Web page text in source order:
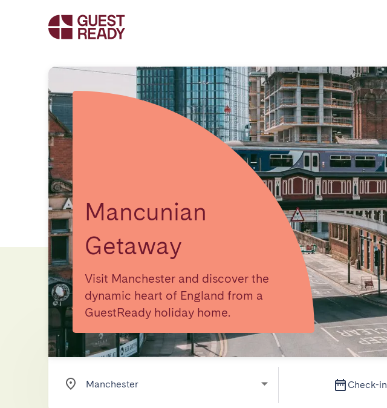
Mancunian
Getaway
Visit Manchester and discover the
dynamic heart of England from a
GuestReady holiday home.
Check-in